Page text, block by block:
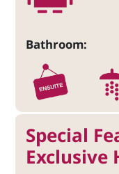
Bathroom:
Special
Exclusive